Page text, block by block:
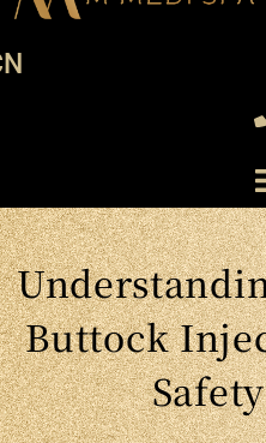
Buttock